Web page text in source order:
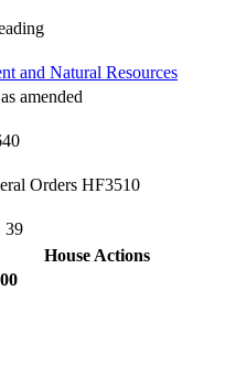
and Natural Resources
amended
Orders HF3510
39
House Actions